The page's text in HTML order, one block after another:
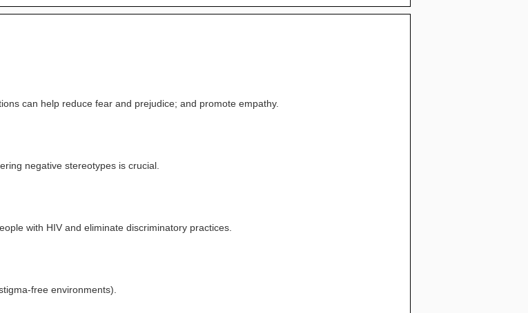
can help reduce fear and prejudice; and promote empathy.
negative stereotypes is crucial.
with HIV and eliminate discriminatory practices.
free environments).